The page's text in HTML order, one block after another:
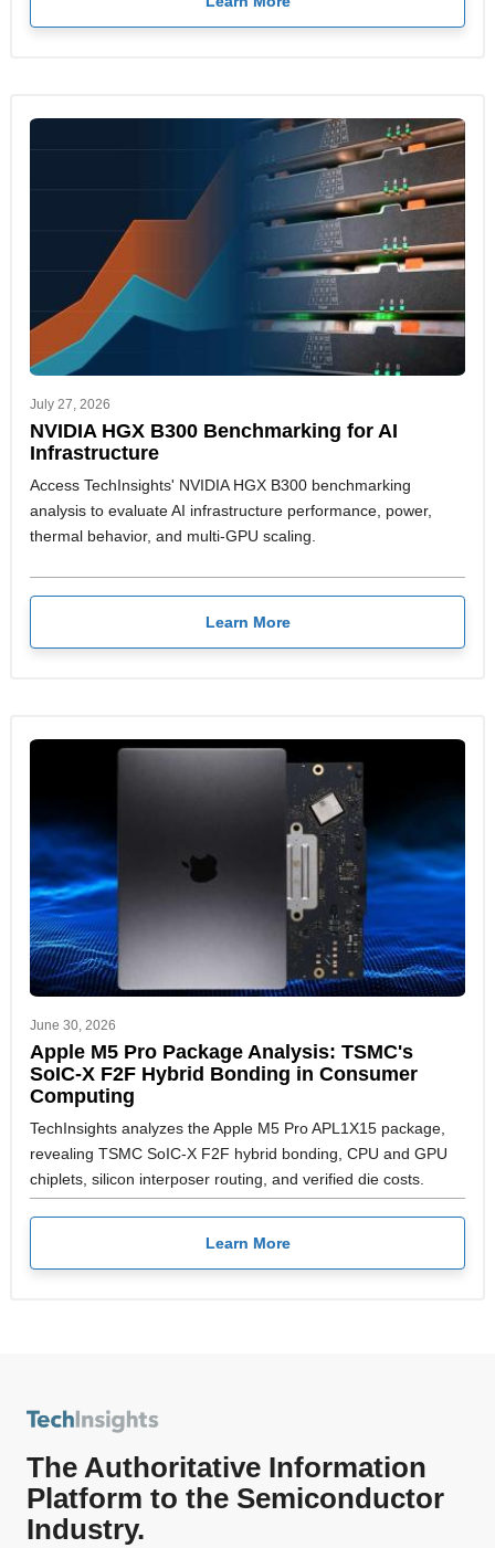
July 27, 2026
NVIDIA HGX B300 Benchmarking for AI
Infrastructure
Access TechInsights' NVIDIA HGX B300 benchmarking
analysis to evaluate AI infrastructure performance, power,
thermal behavior, and multi-GPU scaling.
Learn More
June 30, 2026
Apple M5 Pro Package Analysis: TSMC's
SoIC-X F2F Hybrid Bonding in Consumer
Computing
TechInsights analyzes the Apple M5 Pro APL1X15 package,
revealing TSMC SoIC-X F2F hybrid bonding, CPU and GPU
chiplets, silicon interposer routing, and verified die costs.
Learn More
The Authoritative Information
Platform to the Semiconductor
Industry.